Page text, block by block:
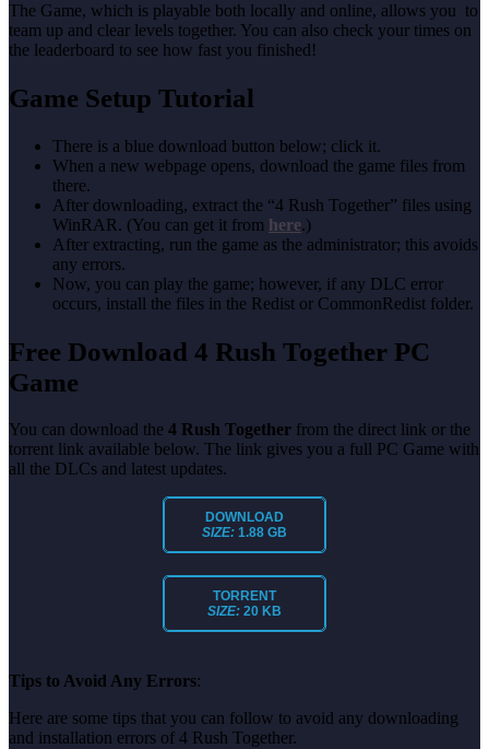
The Game, which is playable both locally and online, allows you to
team up and clear levels together. You can also check your times on
the leaderboard to see how fast you finished!
Game Setup Tutorial
There is a blue download button below; click it.
When a new webpage opens, download the game files from
there.
After downloading, extract the “4 Rush Together” files using
WinRAR. (You can get it from here.)
After extracting, run the game as the administrator; this avoids
any errors.
Now, you can play the game; however, if any DLC error
occurs, install the files in the Redist or CommonRedist folder.
Free Download 4 Rush Together PC
Game
You can download the 4 Rush Together from the direct link or the
torrent link available below. The link gives you a full PC Game with
all the DLCs and latest updates.
DOWNLOAD
SIZE: 1.88 GB
TORRENT
SIZE: 20 KB
Tips to Avoid Any Errors:
Here are some tips that you can follow to avoid any downloading
and installation errors of 4 Rush Together.